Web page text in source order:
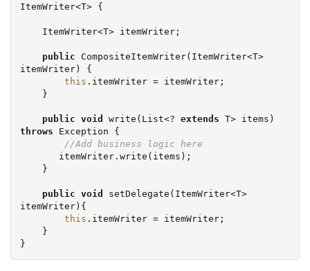
ItemWriter<T> {
public CompositeItemWriter(ItemWriter<T>
itemWriter) {
this .itemWriter = itemWriter;
public void write( List<? extends
throws
Exception {
//Add business logic here
public void
setDelegate(ItemWriter<T>
itemWriter){
this .itemWriter = itemWriter;
}